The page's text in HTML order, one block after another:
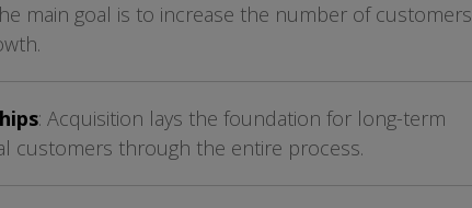
main goal is to increase the number of customers
: Acquisition lays the foundation for long-term
customers through the entire process.